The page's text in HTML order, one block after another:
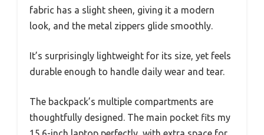
fabric has a slight sheen, giving it a modern
look, and the metal zippers glide smoothly.
It’s surprisingly lightweight for its size, yet feels
durable enough to handle daily wear and tear.
The backpack’s multiple compartments are
thoughtfully designed. The main pocket fits my